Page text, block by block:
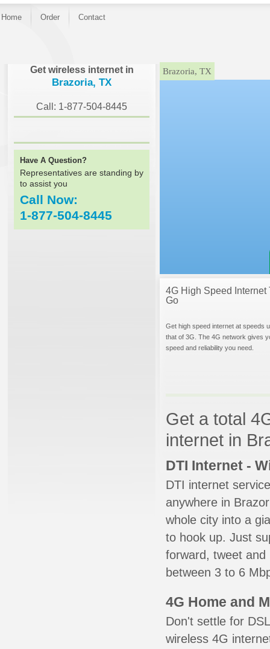
Home Order Contact
Get wireless internet in
Brazoria, TX
Call: 1-877-504-8445
Have A Question?
Representatives are standing by
to assist you
Call Now:
1-877-504-8445
}Brazoria, TX
4G High Speed Internet
Go
Get high speed internet at speeds
that of 3G. The 4G network gives
speed and reliability you need.
Get a total
internet in
DTI Internet -
DTI internet
anywhere in
whole city into a
to hook up. Just
forward, tweet
between 3 to 6
4G Home and
Don't settle for
wireless 4G